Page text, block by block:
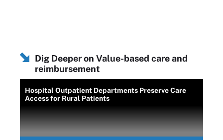
Dig Deeper on Value-based care and
reimbursement
Hospital Outpatient Departments Preserve Care
Access for Rural Patients